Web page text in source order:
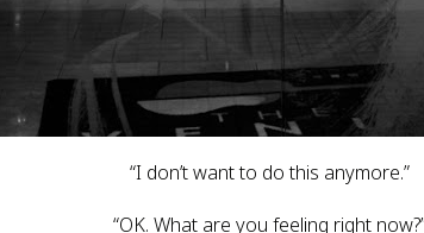
“I don’t want to do this anymore.”
“OK. What are you feeling right